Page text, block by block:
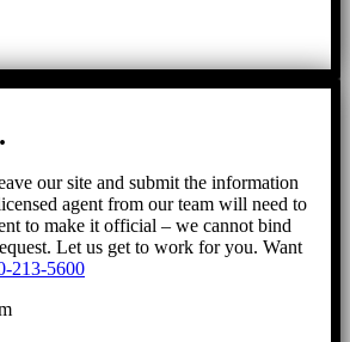
our site and submit the information
agent from our team will need to
to make it official – we cannot bind
Let us get to work for you. Want
213-5600